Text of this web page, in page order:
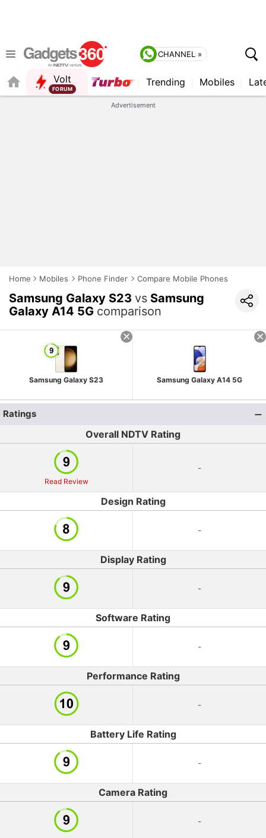
CHANNEL »
Volt
FORUM
Trending Mobiles
Advertisement
Home Mobiles Phone Finder Compare Mobile Phones
Samsung Galaxy S23 vs Samsung
Galaxy A14 5G comparison
Samsung Galaxy S23 Samsung Galaxy A14 5G
Ratings
Overall NDTV Rating
Read Review
-
Design Rating
-
Display Rating
-
Software Rating
-
Performance Rating
-
Battery Life Rating
-
Camera Rating
-